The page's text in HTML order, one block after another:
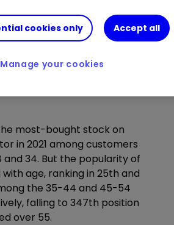
birthed the era of
to intrinsic value, but
most-bought stock on
in 2021 among customers
and 34. But the popularity of
age, ranking in 25th and
the 35-44 and 45-54
falling to 347th position
over 55.
cookies only Accept all
Manage your cookies